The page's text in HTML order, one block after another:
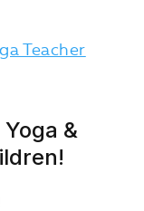
Teacher
&